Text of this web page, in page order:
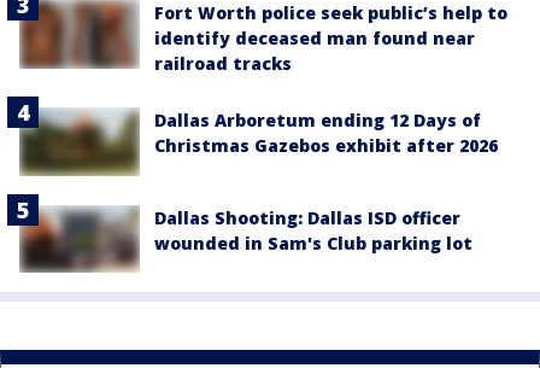
Fort Worth police seek public’s help to
identify deceased man found near
railroad tracks
Dallas Arboretum ending 12 Days of
Christmas Gazebos exhibit after 2026
Dallas Shooting: Dallas ISD officer
wounded in Sam's Club parking lot